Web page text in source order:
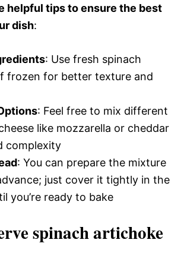
helpful tips to ensure the best
dish:
: Use fresh spinach
frozen for better texture and
: Feel free to mix different
like mozzarella or cheddar
complexity
: You can prepare the mixture
just cover it tightly in the
you’re ready to bake
spinach artichoke